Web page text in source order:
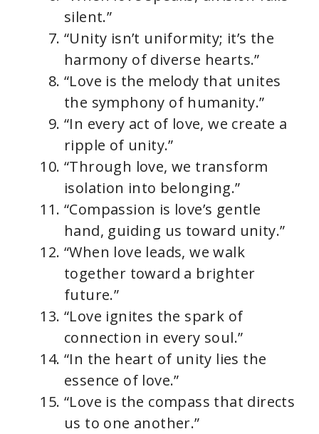
silent.”
“Unity isn’t uniformity; it’s the
harmony of diverse hearts.”
“Love is the melody that unites
the symphony of humanity.”
“In every act of love, we create a
ripple of unity.”
“Through love, we transform
isolation into belonging.”
“Compassion is love’s gentle
hand, guiding us toward unity.”
“When love leads, we walk
together toward a brighter
future.”
“Love ignites the spark of
connection in every soul.”
“In the heart of unity lies the
essence of love.”
“Love is the compass that directs
us to one another.”